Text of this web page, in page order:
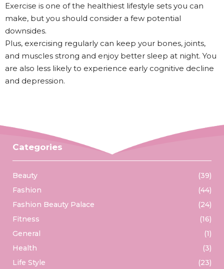
Exercise is one of the healthiest lifestyle sets you can
make, but you should consider a few potential
downsides.
Plus, exercising regularly can keep your bones, joints,
and muscles strong and enjoy better sleep at night. You
are also less likely to experience early cognitive decline
and depression.
Categories
Beauty
(39)
Fashion
(44)
Fashion Beauty Palace
(24)
Fitness
(16)
General
(1)
Health
(3)
Life Style
(23)